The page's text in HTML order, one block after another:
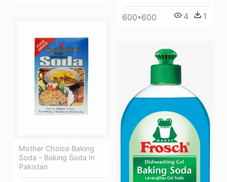
600*600 4 1
Mother Choice Baking
Soda - Baking Soda In
Pakistan